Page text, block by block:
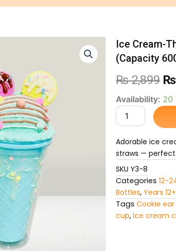
Ice Cream-
(Capacity
₨2,899
₨
₨
Availability: 20
Ice
Cream-
Themed
Double-
Wall
Sipper
(Capacity
600ML)
quantity
Adorable ice
straws — perfect
SKU Y3-8
Categories 12-
Bottles, Years 12+
Tags Cookie
cup, Ice cream